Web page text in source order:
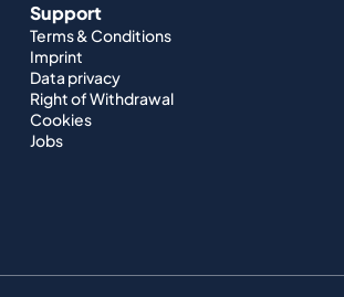
Support
Terms & Conditions
Imprint
Data privacy
Right of Withdrawal
Cookies
Jobs